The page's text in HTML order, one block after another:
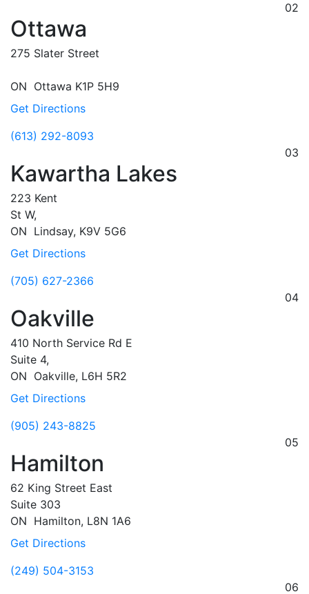
02
Ottawa
275 Slater Street
ON Ottawa K1P 5H9
Get Directions
(613) 292-8093
03
Kawartha Lakes
223 Kent
St W,
ON Lindsay, K9V 5G6
Get Directions
(705) 627-2366
04
Oakville
410 North Service Rd E
Suite 4,
ON Oakville, L6H 5R2
Get Directions
(905) 243-8825
05
Hamilton
62 King Street East
Suite 303
ON Hamilton, L8N 1A6
Get Directions
(249) 504-3153
06